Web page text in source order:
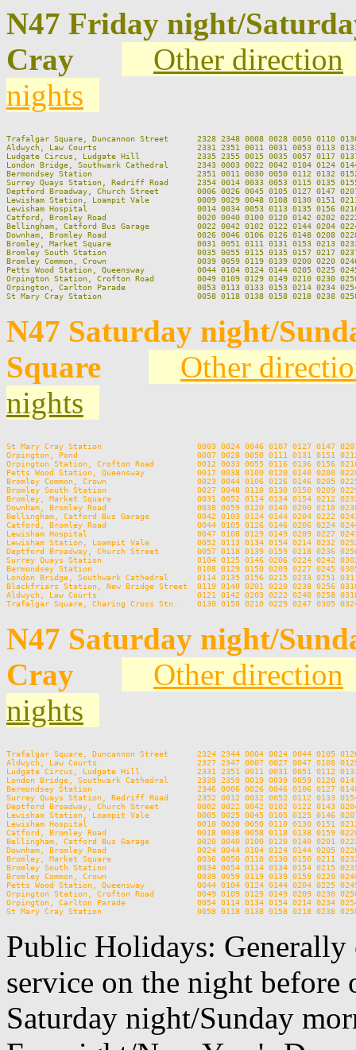
N47 Friday night/
Cray
Other direction
nights
Trafalgar Square, Duncannon Street      2328 2348 0008 0028 0050 0110
Aldwych, Law Courts                     2331 2351 0011 0031 0053 0113 0133
Ludgate Circus, Ludgate Hill            2335 2355 0015 0035 0057 0117 0137
London Bridge, Southwark Cathedral      2343 0003 0022 0042 0104 0124
Bermondsey Station                      2351 0011 0030 0050 0112 0132 0152
Surrey Quays Station, Redriff Road      2354 0014 0033 0053 0115 0135
Deptford Broadway, Church Street        0006 0026 0045 0105 0127 0147
Lewisham Station, Loampit Vale          0009 0029 0048 0108 0130 0151
Lewisham Hospital                       0014 0034 0053 0113 0135 0156 0216
Catford, Bromley Road                   0020 0040 0100 0120 0142 0202 0222
Bellingham, Catford Bus Garage          0022 0042 0102 0122 0144 0204
Downham, Bromley Road                   0026 0046 0106 0126 0148 0208 0228
Bromley, Market Square                  0031 0051 0111 0131 0153 0213 0233
Bromley South Station                   0035 0055 0115 0135 0157 0217 0237
Bromley Common, Crown                   0039 0059 0119 0139 0200 0220 0240
Petts Wood Station, Queensway           0044 0104 0124 0144 0205 0225
Orpington Station, Crofton Road         0049 0109 0129 0149 0210 0230 0250
Orpington, Carlton Parade               0053 0113 0133 0153 0214 0234 0254
N47 Saturday night/
Square
Other
nights
St Mary Cray Station                    0003 0024 0046 0107 0127 0147 0207
Orpington, Pond                         0007 0028 0050 0111 0131 0151 0212
Orpington Station, Crofton Road         0012 0033 0055 0116 0136 0156 0216
Petts Wood Station, Queensway           0017 0038 0100 0120 0140 0200
Bromley Common, Crown                   0023 0044 0106 0126 0146 0205 0225
Bromley South Station                   0027 0048 0110 0130 0150 0209 0229
Bromley, Market Square                  0031 0052 0114 0134 0154 0212 0232
Downham, Bromley Road                   0038 0059 0120 0140 0200 0218 0238
Bellingham, Catford Bus Garage          0042 0103 0124 0144 0204 0222
Catford, Bromley Road                   0044 0105 0126 0146 0206 0224 0244
Lewisham Hospital                       0047 0108 0129 0149 0209 0227 0247
Lewisham Station, Loampit Vale          0052 0113 0134 0154 0214 0232
Deptford Broadway, Church Street        0057 0118 0139 0159 0218 0236
Surrey Quays Station                    0104 0125 0146 0206 0224 0242 0302
Bermondsey Station                      0108 0129 0150 0209 0227 0245 0305
London Bridge, Southwark Cathedral      0114 0135 0156 0215 0233 0251
Blackfriars Station, New Bridge Street  0119 0140 0201 0220 0238 0256
Aldwych, Law Courts                     0121 0142 0203 0222 0240 0258 0318
N47 Saturday night/
Cray
Other direction
nights
Trafalgar Square, Duncannon Street      2324 2344 0004 0024 0044 0105
Aldwych, Law Courts                     2327 2347 0007 0027 0047 0108 0129
Ludgate Circus, Ludgate Hill            2331 2351 0011 0031 0051 0112 0133
London Bridge, Southwark Cathedral      2339 2359 0019 0039 0059 0120
Bermondsey Station                      2346 0006 0026 0046 0106 0127 0148
Surrey Quays Station, Redriff Road      2352 0012 0032 0052 0112 0133
Deptford Broadway, Church Street        0002 0022 0042 0102 0122 0143
Lewisham Station, Loampit Vale          0005 0025 0045 0105 0125 0146
Lewisham Hospital                       0010 0030 0050 0110 0130 0151 0212
Catford, Bromley Road                   0018 0038 0058 0118 0138 0159 0220
Bellingham, Catford Bus Garage          0020 0040 0100 0120 0140 0201
Downham, Bromley Road                   0024 0044 0104 0124 0144 0205 0226
Bromley, Market Square                  0030 0050 0110 0130 0150 0211 0232
Bromley South Station                   0034 0054 0114 0134 0154 0215 0235
Bromley Common, Crown                   0039 0059 0119 0139 0159 0220 0240
Petts Wood Station, Queensway           0044 0104 0124 0144 0204 0225
Orpington Station, Crofton Road         0049 0109 0129 0149 0209 0230 0250
Orpington, Carlton Parade               0054 0114 0134 0154 0214 0234 0254
Public Holidays: Generally
service on the night before
Saturday night/Sunday